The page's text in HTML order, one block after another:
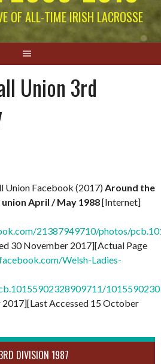
OF ALL-TIME IRISH LACROSSE
Union 3rd
Union Facebook (2017)Around the
April / May 1988[Internet]
21387949710/photos/
30 November 2017][Actual Page
Welsh-Ladies-
Accessed 15 October
DIVISION 1987